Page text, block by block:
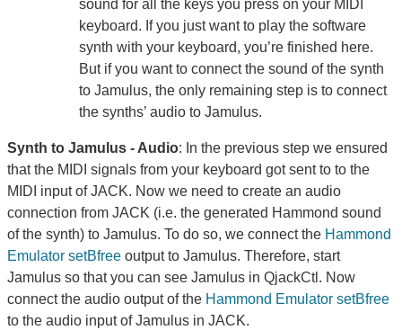
sound for all the keys you press on your MIDI
keyboard. If you just want to play the software
synth with your keyboard, you’re finished here.
But if you want to connect the sound of the synth
to Jamulus, the only remaining step is to connect
the synths’ audio to Jamulus.
Synth to Jamulus - Audio: In the previous step we ensured
that the MIDI signals from your keyboard got sent to to the
MIDI input of JACK. Now we need to create an audio
connection from JACK (i.e. the generated Hammond sound
of the synth) to Jamulus. To do so, we connect the Hammond
Emulator setBfree output to Jamulus. Therefore, start
Jamulus so that you can see Jamulus in QjackCtl. Now
connect the audio output of the Hammond Emulator setBfree
to the audio input of Jamulus in JACK.